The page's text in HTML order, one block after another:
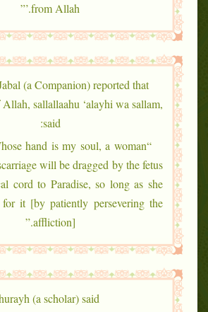
from Allah.’”
(a Companion) reported that
sallallaahu ‘alayhi wa sallam,
said:
hand is my soul, a woman
will be dragged by the fetus
cord to Paradise, so long as she
for it [by patiently persevering the
affliction].”
(a scholar) said: